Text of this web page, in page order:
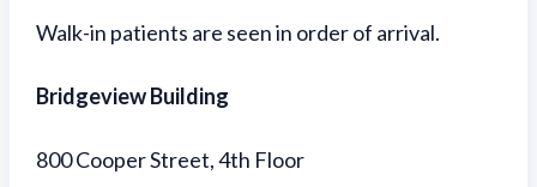
Walk-in patients are seen in order of arrival.
Bridgeview Building
800 Cooper Street, 4th Floor